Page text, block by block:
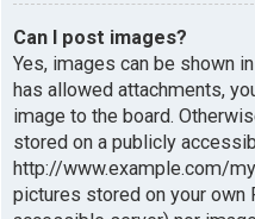
Can I post images?
Yes, images can be shown
has allowed attachments,
image to the board.
stored on a publicly
http://www.example.com/
pictures stored on your own